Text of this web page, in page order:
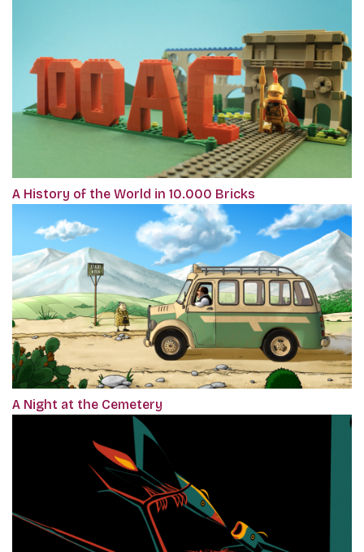
A History of the World in 10.000 Bricks
A Night at the Cemetery